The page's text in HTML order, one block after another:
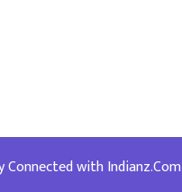
Connected with Indianz.Com